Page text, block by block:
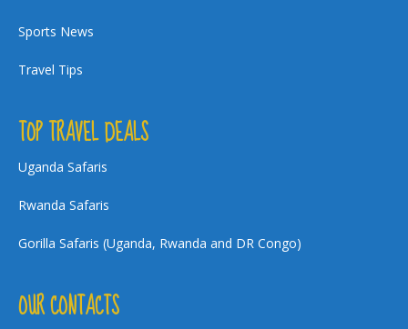
Sports News
Travel Tips
TOP TRAVEL DEALS
Uganda Safaris
Rwanda Safaris
Gorilla Safaris (Uganda, Rwanda and DR Congo)
OUR CONTACTS